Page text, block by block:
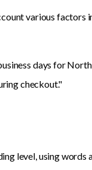
various factors
days for
checkout."
level, using words